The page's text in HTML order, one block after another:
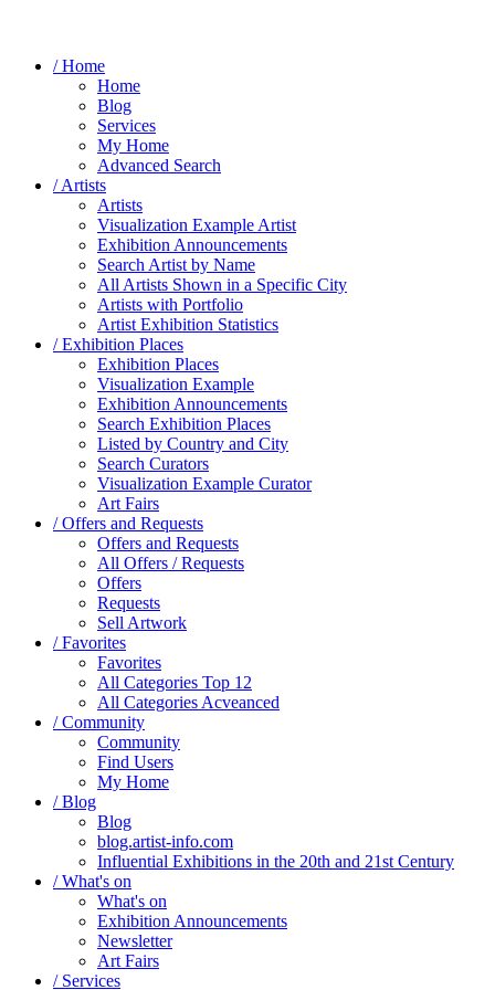
/ Home
Home
Blog
Services
My Home
Advanced Search
/ Artists
Artists
Visualization Example Artist
Exhibition Announcements
Search Artist by Name
All Artists Shown in a Specific City
Artists with Portfolio
Artist Exhibition Statistics
/ Exhibition Places
Exhibition Places
Visualization Example
Exhibition Announcements
Search Exhibition Places
Listed by Country and City
Search Curators
Visualization Example Curator
Art Fairs
/ Offers and Requests
Offers and Requests
All Offers / Requests
Offers
Requests
Sell Artwork
/ Favorites
Favorites
All Categories Top 12
All Categories Acveanced
/ Community
Community
Find Users
My Home
/ Blog
Blog
blog.artist-info.com
Influential Exhibitions in the 20th and 21st Century
/ What's on
What's on
Exhibition Announcements
Newsletter
Art Fairs
/ Services